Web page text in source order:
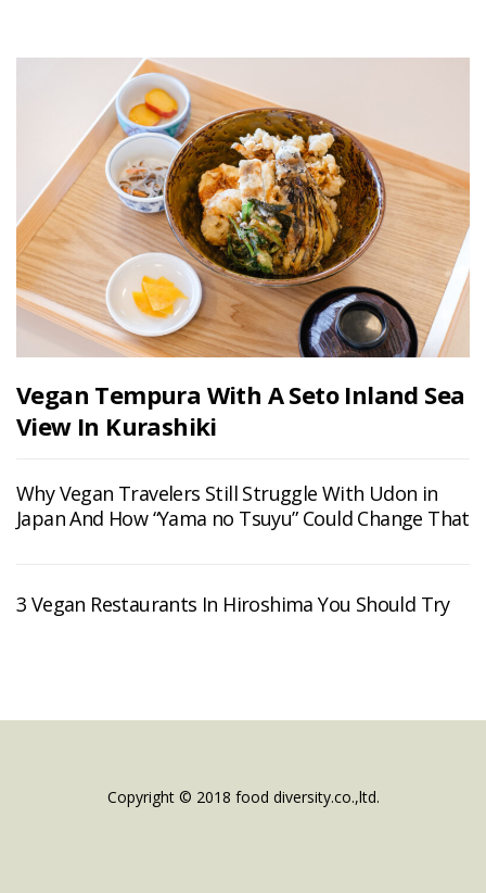
Vegan Tempura With A Seto Inland Sea
View In Kurashiki
Why Vegan Travelers Still Struggle With Udon in
Japan And How “Yama no Tsuyu” Could Change That
3 Vegan Restaurants In Hiroshima You Should Try
Copyright © 2018 food diversity.co.,ltd.